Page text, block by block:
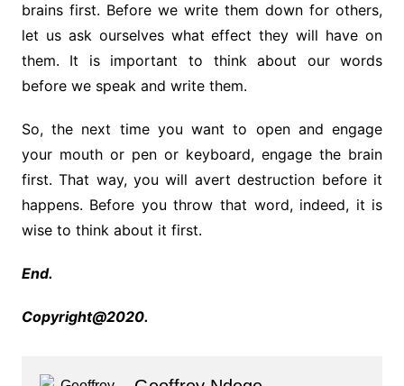
brains first. Before we write them down for others,
let us ask ourselves what effect they will have on
them. It is important to think about our words
before we speak and write them.
So, the next time you want to open and engage
your mouth or pen or keyboard, engage the brain
first. That way, you will avert destruction before it
happens. Before you throw that word, indeed, it is
wise to think about it first.
End.
Copyright@2020.